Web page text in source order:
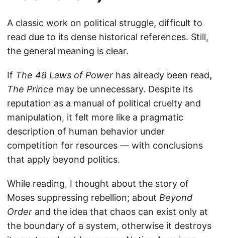
A classic work on political struggle, difficult to
read due to its dense historical references. Still,
the general meaning is clear.
If The 48 Laws of Power has already been read,
The Prince may be unnecessary. Despite its
reputation as a manual of political cruelty and
manipulation, it felt more like a pragmatic
description of human behavior under
competition for resources — with conclusions
that apply beyond politics.
While reading, I thought about the story of
Moses suppressing rebellion; about Beyond
Order and the idea that chaos can exist only at
the boundary of a system, otherwise it destroys